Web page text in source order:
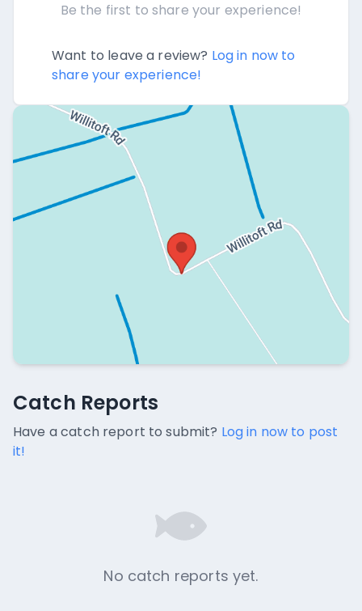
Be the first to share your experience!
Want to leave a review? Log in now to
share your experience!
Catch Reports
No catch reports available.
Catch Reports
Have a catch report to submit? Log in now to post
it!
No catch reports yet.